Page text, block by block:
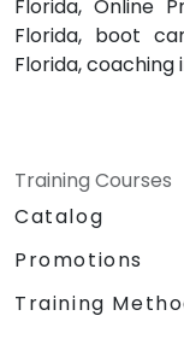
Florida, Online
Florida, boot
Florida, coaching
Training Courses
Catalog
Promotions
Training